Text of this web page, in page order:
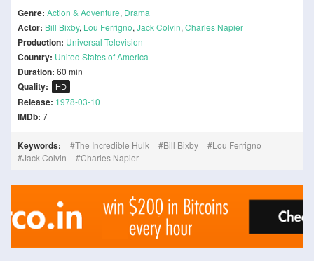
Genre: Action & Adventure, Drama
Actor: Bill Bixby, Lou Ferrigno, Jack Colvin, Charles Napier
Production: Universal Television
Country: United States of America
Duration: 60 min
Quality: HD
Release: 1978-03-10
IMDb: 7
Keywords: The Incredible Hulk Bill Bixby
Lou Ferrigno
Jack Colvin
Charles Napier